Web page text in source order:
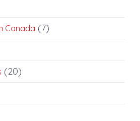
Canada (7)
(20)